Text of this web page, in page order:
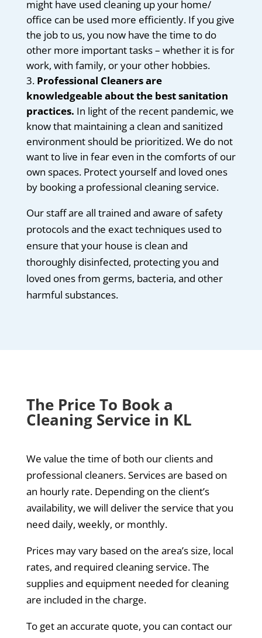
might have used cleaning up your home/
office can be used more efficiently. If you give
the job to us, you now have the time to do
other more important tasks – whether it is for
work, with family, or your other hobbies.
Professional Cleaners are
knowledgeable about the best sanitation
practices. In light of the recent pandemic, we
know that maintaining a clean and sanitized
environment should be prioritized. We do not
want to live in fear even in the comforts of our
own spaces. Protect yourself and loved ones
by booking a professional cleaning service.
Our staff are all trained and aware of safety
protocols and the exact techniques used to
ensure that your house is clean and
thoroughly disinfected, protecting you and
loved ones from germs, bacteria, and other
harmful substances.
The Price To Book a
Cleaning Service in KL
We value the time of both our clients and
professional cleaners. Services are based on
an hourly rate. Depending on the client’s
availability, we will deliver the service that you
need daily, weekly, or monthly.
Prices may vary based on the area’s size, local
rates, and required cleaning service. The
supplies and equipment needed for cleaning
are included in the charge.
To get an accurate quote, you can contact our